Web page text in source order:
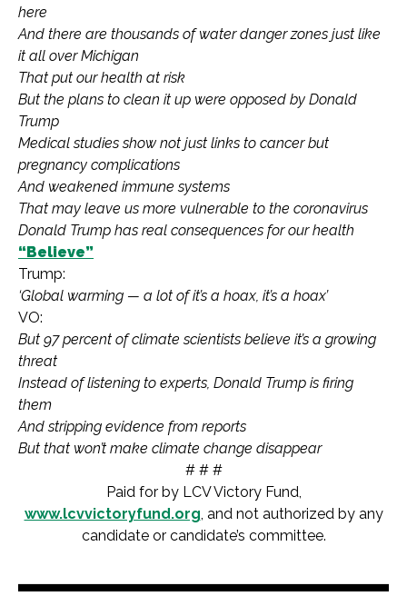
here
And there are thousands of water danger zones just like
it all over Michigan
That put our health at risk
But the plans to clean it up were opposed by Donald
Trump
Medical studies show not just links to cancer but
pregnancy complications
And weakened immune systems
That may leave us more vulnerable to the coronavirus
Donald Trump has real consequences for our health
“Believe”
Trump:
‘Global warming — a lot of it’s a hoax, it’s a hoax’
VO:
But 97 percent of climate scientists believe it’s a growing
threat
Instead of listening to experts, Donald Trump is firing
them
And stripping evidence from reports
But that won’t make climate change disappear
# # #
Paid for by LCV Victory Fund,
www.lcvvictoryfund.org, and not authorized by any
candidate or candidate’s committee.